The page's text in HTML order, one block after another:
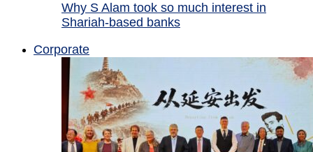
Why S Alam took so much interest in
Shariah-based banks
Corporate